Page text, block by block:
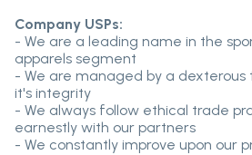
Company USPs:
- We are a leading name in the
apparels segment
- We are managed by a
it's integrity
- We always follow ethical trade
earnestly with our partners
- We constantly improve upon our